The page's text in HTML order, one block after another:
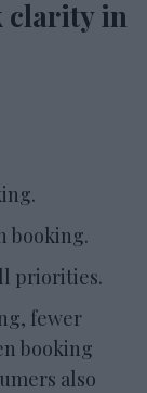
clarity in
booking.
priorities.
fewer
booking
also